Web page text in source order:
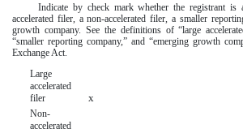
Indicate by check mark whether the registrant is
accelerated filer, a non-accelerated filer, a smaller
growth company. See the definitions of “large
“smaller reporting company,” and “emerging growth
Exchange Act.
Large
accelerated
filer
x
Non-
accelerated